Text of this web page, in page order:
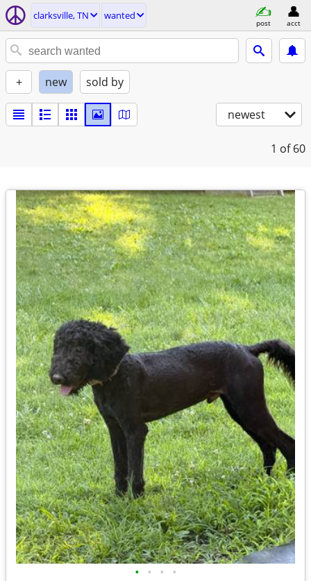
clarksville, TN wanted
post acct
+ new sold by
newest
1 of 60
• • • •